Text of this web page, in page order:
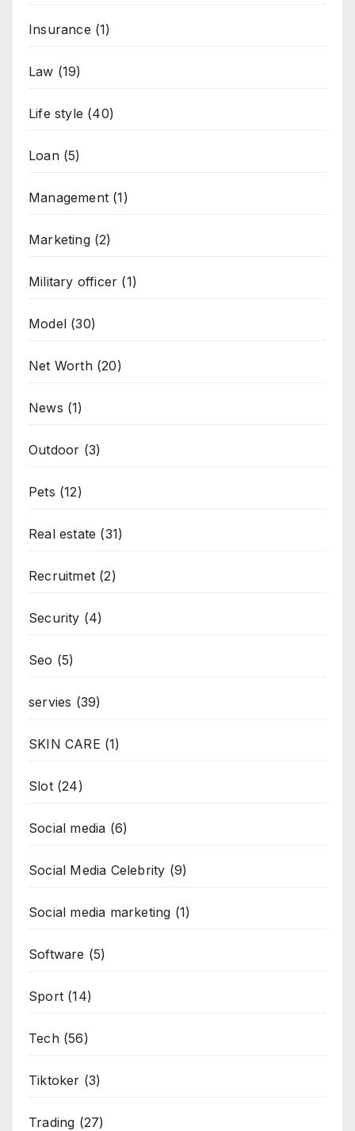
Insurance (1)
Law (19)
Life style (40)
Loan(5)
Management (1)
Marketing(2)
Military officer (1)
Model (30)
Net Worth(20)
News (1)
Outdoor (3)
Pets (12)
Real estate (31)
Recruitmet (2)
Security (4)
Seo (5)
servies (39)
SKIN CARE (1)
Slot(24)
Social media (6)
Social Media Celebrity (9)
Social media marketing (1)
Software (5)
Sport (14)
Tech(56)
Tiktoker (3)
Trading (27)